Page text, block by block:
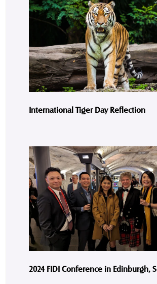
International Tiger Day Reflection
2024 FIDI Conference in Edinburgh,